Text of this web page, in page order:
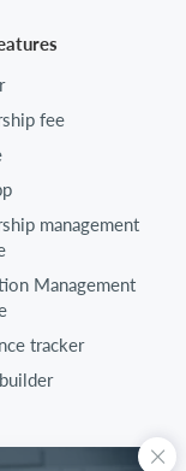
fee
management
Management
tracker